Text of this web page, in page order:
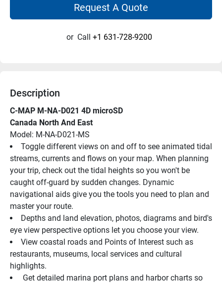
Request A Quote
or Call +1 631-728-9200
Description
C-MAP M-NA-D021 4D microSD
Canada North And East
Model: M-NA-D021-MS
Toggle different views on and off to see animated tidal
streams, currents and flows on your map. When planning
your trip, check out the tidal heights so you won't be
caught off-guard by sudden changes. Dynamic
navigational aids give you the tools you need to plan and
master your route.
Depths and land elevation, photos, diagrams and bird's
eye view perspective options let you choose your view.
View coastal roads and Points of Interest such as
restaurants, museums, local services and cultural
highlights.
Get detailed marina port plans and harbor charts so